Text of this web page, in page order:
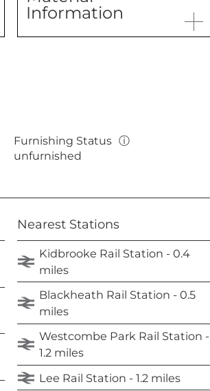
Information
Furnishing Status ⓘ
unfurnished
Nearest Stations
Kidbrooke Rail Station - 0.4
miles
Blackheath Rail Station - 0.5
miles
Westcombe Park Rail Station -
1.2 miles
Lee Rail Station - 1.2 miles